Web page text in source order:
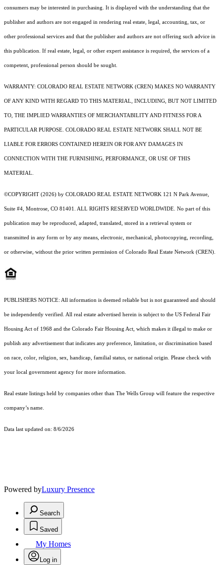
consumers may be interested in purchasing. It is displayed with the understanding that the
publisher and authors are not engaged in rendering real estate, legal, accounting, tax, or
other professional services and that the publisher and authors are not offering such advice in
this publication. If real estate, legal, or other expert assistance is required, the services of a
competent, professional person should be sought.
WARRANTY: COLORADO REAL ESTATE NETWORK (CREN) MAKES NO WARRANTY
OF ANY KIND WITH REGARD TO THIS MATERIAL, INCLUDING, BUT NOT LIMITED
TO, THE IMPLIED WARRANTIES OF MERCHANTABILITY AND FITNESS FOR A
PARTICULAR PURPOSE. COLORADO REAL ESTATE NETWORK SHALL NOT BE
LIABLE FOR ERRORS CONTAINED HEREIN OR FOR ANY DAMAGES IN
CONNECTION WITH THE FURNISHING, PERFORMANCE, OR USE OF THIS
MATERIAL.
©COPYRIGHT (2026) by COLORADO REAL ESTATE NETWORK 121 N Park Avenue,
Suite #4, Montrose, CO 81401. ALL RIGHTS RESERVED WORLDWIDE. No part of this
publication may be reproduced, adapted, translated, stored in a retrieval system or
transmitted in any form or by any means, electronic, mechanical, photocopying, recording,
or otherwise, without the prior written permission of Colorado Real Estate Network (CREN).
PUBLISHERS NOTICE: All information is deemed reliable but is not guaranteed and should
be independently verified. All real estate advertised herein is subject to the US Federal Fair
Housing Act of 1968 and the Colorado Fair Housing Act, which makes it illegal to make or
publish any advertisement that indicates any preference, limitation, or discrimination based
on race, color, religion, sex, handicap, familial status, or national origin. Please check with
your local government agency for more information.
Real estate listings held by companies other than The Wells Group will feature the respective
company’s name.
Data last updated on: 8/6/2026
Powered byLuxury Presence
Search
Saved
My Homes
Log in